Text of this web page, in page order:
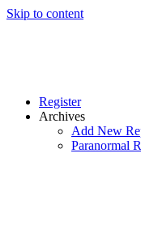
Skip to content
Register
Archives
Add New
Paranormal